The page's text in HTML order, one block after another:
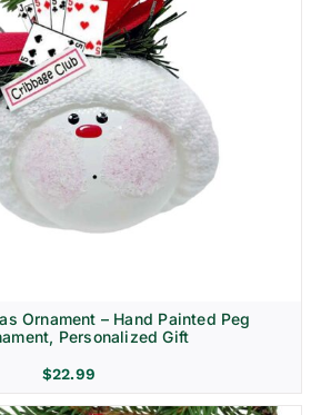
Ornament – Hand Painted Peg
Personalized Gift
$22.99